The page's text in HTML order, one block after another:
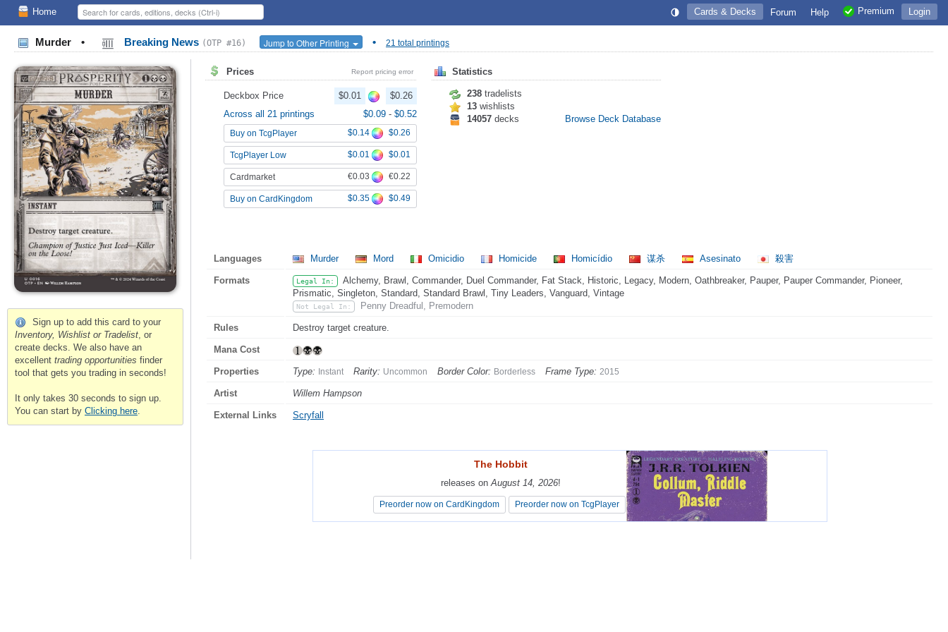
Home Login
Premium
Help
Forum
Cards & Decks
Murder • Breaking News (OTP #16) Jump to Other Printing • 21 total printings
Sign up to add this card to your
Inventory, Wishlist or Tradelist, or
create decks. We also have an
excellent trading opportunities finder
tool that gets you trading in seconds!
It only takes 30 seconds to sign up.
You can start by Clicking here.
Prices Report pricing error
Deckbox Price $0.01
$0.26
Across all 21 printings
$0.09 - $0.52
Buy on TcgPlayer $0.14 $0.26
TcgPlayer Low $0.01 $0.01
Cardmarket €0.03 €0.22
Buy on CardKingdom $0.35 $0.49
Statistics
238 tradelists
13 wishlists
14057 decks Browse Deck Database
Languages Murder Mord Omicidio Homicide Homicídio 谋杀 Asesinato 殺害
Formats Legal In:
Alchemy, Brawl, Commander, Duel Commander, Fat Stack, Historic, Legacy, Modern, Oathbreaker, Pauper, Pauper Commander, Pioneer,
Prismatic, Singleton, Standard, Standard Brawl, Tiny Leaders, Vanguard, Vintage
Not Legal In: Penny Dreadful, Premodern
Rules Destroy target creature.
Mana Cost
Properties Type: Instant Rarity: Uncommon Border Color: Borderless Frame Type: 2015
Artist Willem Hampson
External Links Scryfall
The Hobbit
releases onAugust 14, 2026!
Preorder now on CardKingdom Preorder now on TcgPlayer
The Hobbit
releases onAugust 14, 2026!
Preorder now on CardKingdom Preorder now on TcgPlayer